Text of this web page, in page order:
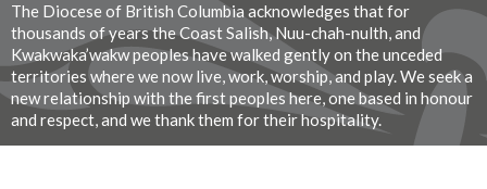
The Diocese of British Columbia acknowledges that for
thousands of years the Coast Salish, Nuu-chah-nulth, and
Kwakwaka’wakw peoples have walked gently on the unceded
territories where we now live, work, worship, and play. We seek a
new relationship with the first peoples here, one based in honour
and respect, and we thank them for their hospitality.